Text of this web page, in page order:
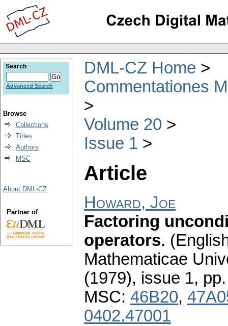
DML-CZ Home
Commentationes
Volume 20
Issue 1
Article
Howard, Joe
Factoring
operators.
Mathematicae
(1979), issue 1,
MSC: 46B20,
0402.47001
Search
Advanced Search
Browse
Collections
Titles
Authors
MSC
About DML-CZ
Partner of